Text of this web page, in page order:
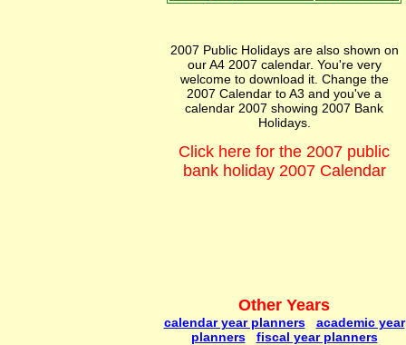
2007 Public Holidays are also shown on
our A4 2007 calendar. You're very
welcome to download it. Change the
2007 Calendar to A3 and you've a
calendar 2007 showing 2007 Bank
Holidays.
Click here for the 2007 public
bank holiday 2007 Calendar
Other Years
calendar year planners
academic year
planners
fiscal year planners